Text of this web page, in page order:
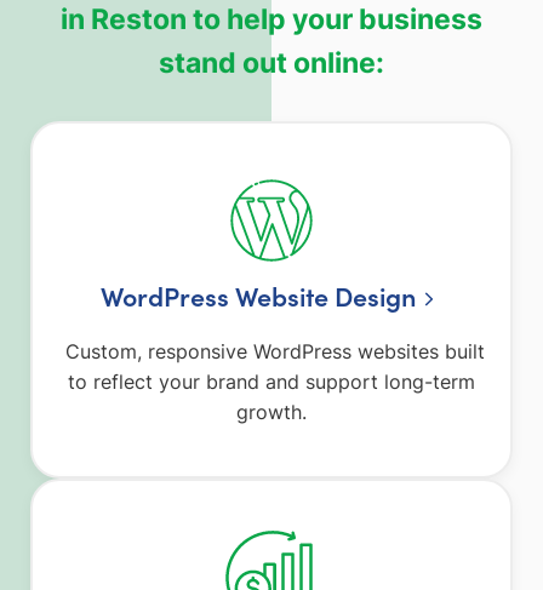
in Reston to help your business
stand out online:
WordPress Website Design
Custom, responsive WordPress websites built
to reflect your brand and support long-term
growth.